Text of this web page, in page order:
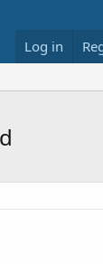
Log in